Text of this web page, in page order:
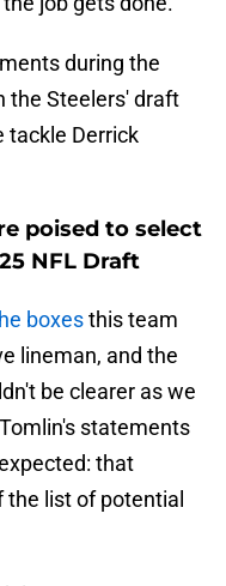
during the
the Steelers' draft
tackle Derrick
poised to select
NFL Draft
boxesthis team
lineman, and the
be clearer as we
statements
that
list of potential